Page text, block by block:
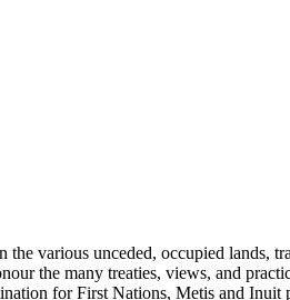
various unceded, occupied lands,
the many treaties, views, and
for First Nations, Metis and